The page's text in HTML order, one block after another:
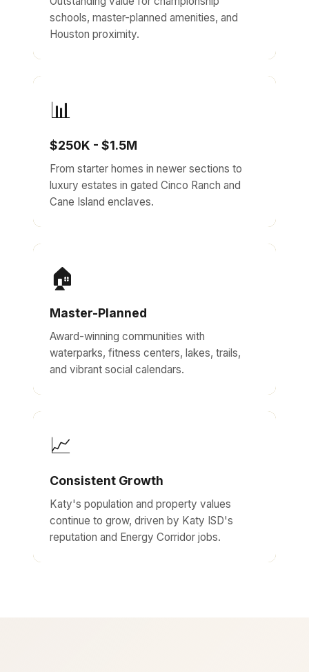
schools, master-planned amenities, and
Houston proximity.
📊
$250K - $1.5M
From starter homes in newer sections to
luxury estates in gated Cinco Ranch and
Cane Island enclaves.
🏠
Master-Planned
Award-winning communities with
waterparks, fitness centers, lakes, trails,
and vibrant social calendars.
📈
Consistent Growth
Katy's population and property values
continue to grow, driven by Katy ISD's
reputation and Energy Corridor jobs.